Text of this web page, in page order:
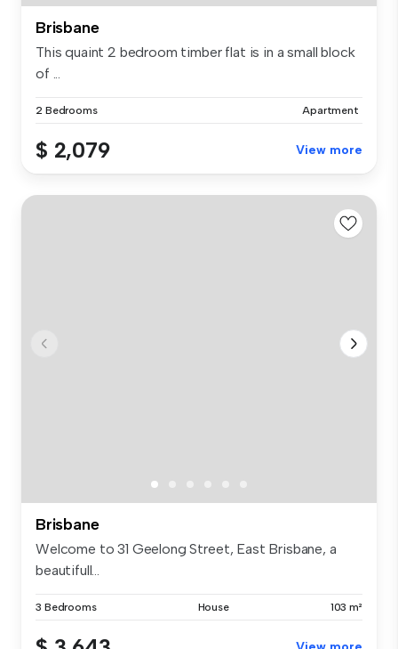
Brisbane
This quaint 2 bedroom timber flat is in a small block
of ...
2 Bedrooms Apartment
$ 2,079 View more
Brisbane
Welcome to 31 Geelong Street, East Brisbane, a
beautifull...
3 Bedrooms House 103 m²